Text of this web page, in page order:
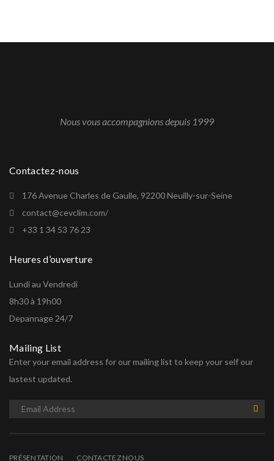
Nous vous accompagnions depuis 1999
Contactez-nous
176 Avenue Charles de Gaulle, 92200 Neuilly-sur-Seine
contact@cevclim.com/
+33 1 34 53 76 23
Heures d’ouverture
Lundi au Vendredi
8h30 à 19h00
Depannage 24/7
Mailing List
Enter your email address for our mailing list to keep your self our
lastest updated.
PRÉSENTATION CONTACTEZ NOUS